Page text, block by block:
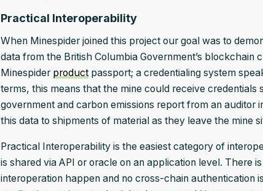
Practical Interoperability
When Minespider joined this project our goal was to
data from the British Columbia Government’s blockchain
Minespider productpassport; a credentialing system
terms, this means that the mine could receive credentials
government and carbon emissions report from an auditor
this data to shipments of material as they leave the mine
Practical Interoperability is the easiest category of
is shared via API or oracle on an application level. There
interoperation happen and no cross-chain authentication